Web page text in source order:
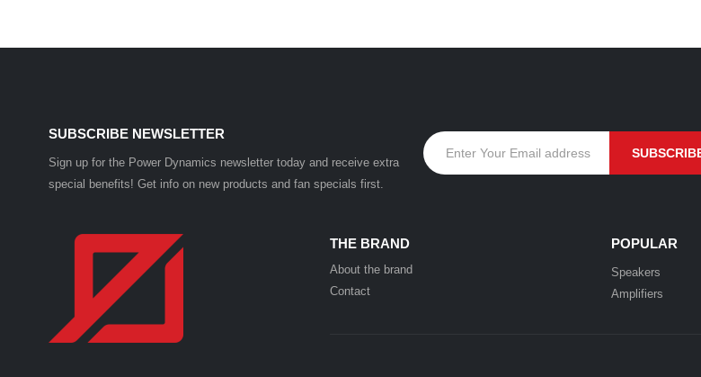
SUBSCRIBE NEWSLETTER
Sign up for the Power Dynamics newsletter today and receive extra
special benefits! Get info on new products and fan specials first.
THE BRAND
About the brand
Contact
POPULAR
Speakers
Amplifiers